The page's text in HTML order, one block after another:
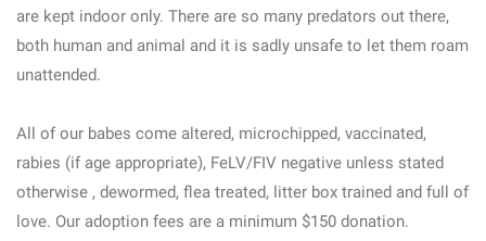
are kept indoor only. There are so many predators out there,
both human and animal and it is sadly unsafe to let them roam
unattended.
All of our babes come altered, microchipped, vaccinated,
rabies (if age appropriate), FeLV/FIV negative unless stated
otherwise , dewormed, flea treated, litter box trained and full of
love. Our adoption fees are a minimum $150 donation.